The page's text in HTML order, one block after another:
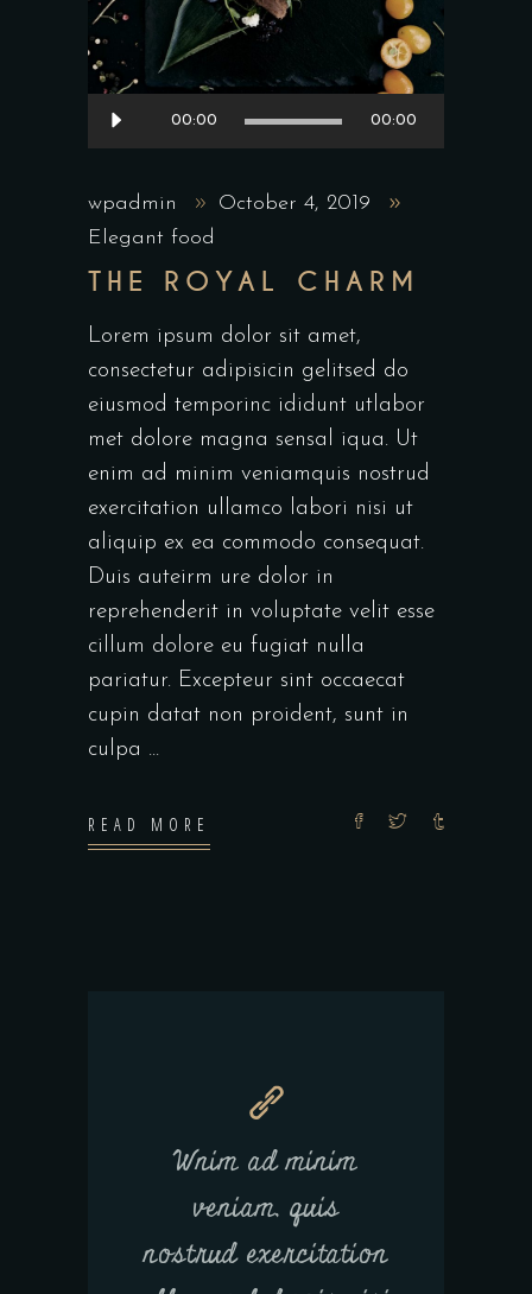
Audio
Player
00:00 00:00
wpadmin
October 4, 2019
Elegant food
THE ROYAL CHARM
Lorem ipsum dolor sit amet,
consectetur adipisicin gelitsed do
eiusmod temporinc ididunt utlabor
met dolore magna sensal iqua. Ut
enim ad minim veniamquis nostrud
exercitation ullamco labori nisi ut
aliquip ex ea commodo consequat.
Duis auteirm ure dolor in
reprehenderit in voluptate velit esse
cillum dolore eu fugiat nulla
pariatur. Excepteur sint occaecat
cupin datat non proident, sunt in
culpa
READ MORE
Wnim ad minim
veniam, quis
nostrud exercitation